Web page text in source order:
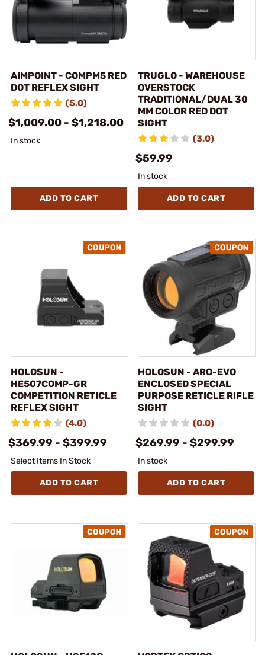
AIMPOINT - COMPM5 RED
DOT REFLEX SIGHT
(5.0)
$1,009.00 - $1,218.00
In stock
ADD TO CART
TRUGLO - WAREHOUSE
OVERSTOCK
TRADITIONAL/DUAL 30
MM COLOR RED DOT
SIGHT
(3.0)
$59.99
In stock
ADD TO CART
HOLOSUN -
HE507COMP-GR
COMPETITION RETICLE
REFLEX SIGHT
(4.0)
$369.99 - $399.99
Select Items In Stock
ADD TO CART
HOLOSUN - ARO-EVO
ENCLOSED SPECIAL
PURPOSE RETICLE RIFLE
SIGHT
(0.0)
$269.99 - $299.99
In stock
ADD TO CART